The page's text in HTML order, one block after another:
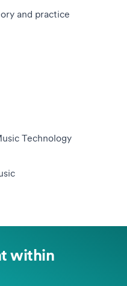
and practice
Technology
within